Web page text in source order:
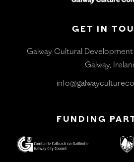
GET IN
Galway Cultural
Galway,
FUNDING